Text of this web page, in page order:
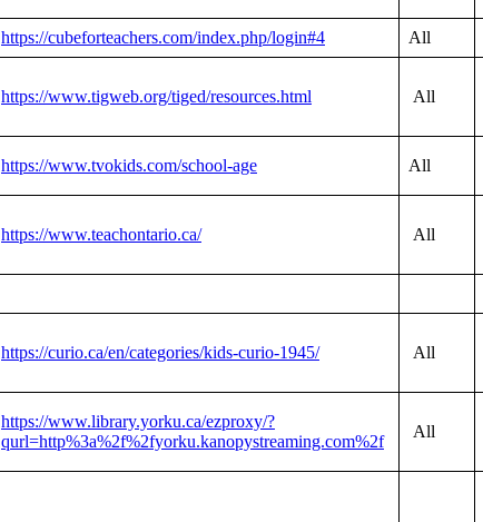
https://cubeforteachers.com/index.php/login#4 All
https://www.tigweb.org/tiged/resources.html All
https://www.tvokids.com/school-age All
https://www.teachontario.ca/ All
https://curio.ca/en/categories/kids-curio-1945/ All
https://www.library.yorku.ca/ezproxy/?
qurl=http%3a%2f%2fyorku.kanopystreaming.com%2f
All